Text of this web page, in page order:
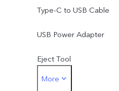
Type-C to USB Cable
USB Power Adapter
Eject Tool
Phone Case
More